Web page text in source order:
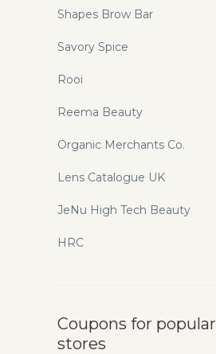
Shapes Brow Bar
Savory Spice
Rooi
Reema Beauty
Organic Merchants Co.
Lens Catalogue UK
JeNu High Tech Beauty
HRC
Coupons for popular
stores